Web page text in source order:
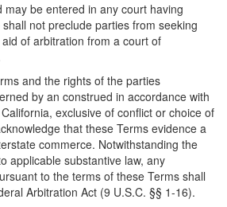
be entered in any court having
not preclude parties from seeking
of arbitration from a court of
and the rights of the parties
by an construed in accordance with
exclusive of conflict or choice of
that these Terms evidence a
commerce. Notwithstanding the
applicable substantive law, any
to the terms of these Terms shall
Arbitration Act (9 U.S.C. §§ 1-16).